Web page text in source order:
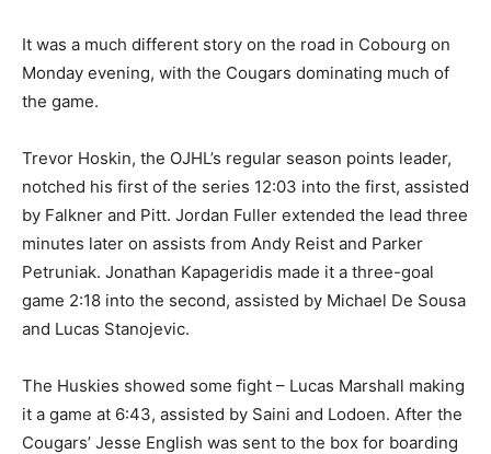
It was a much different story on the road in Cobourg on
Monday evening, with the Cougars dominating much of
the game.
Trevor Hoskin, the OJHL’s regular season points leader,
notched his first of the series 12:03 into the first, assisted
by Falkner and Pitt. Jordan Fuller extended the lead three
minutes later on assists from Andy Reist and Parker
Petruniak. Jonathan Kapageridis made it a three-goal
game 2:18 into the second, assisted by Michael De Sousa
and Lucas Stanojevic.
The Huskies showed some fight – Lucas Marshall making
it a game at 6:43, assisted by Saini and Lodoen. After the
Cougars’ Jesse English was sent to the box for boarding